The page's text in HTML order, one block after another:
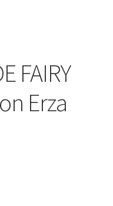
FAIRY
Erza